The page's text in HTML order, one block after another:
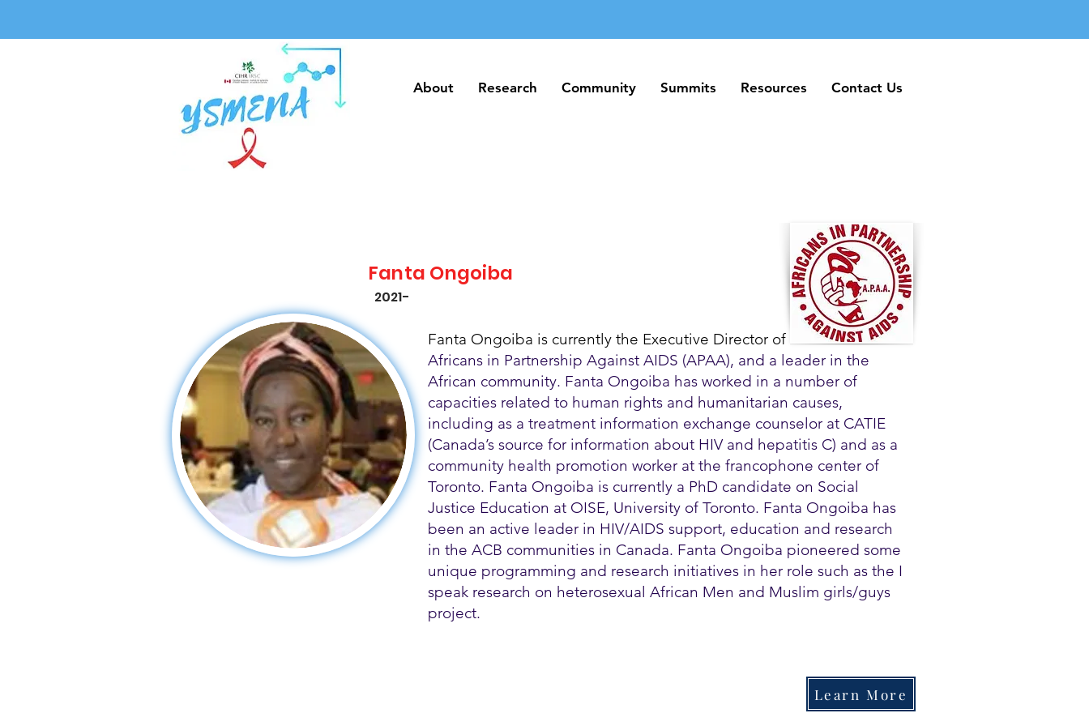
About Research Community Summits Resources Contact Us
About Research Community Summits Resources Contact Us
Fanta Ongoiba
2021-
Fanta Ongoiba is currently the Executive Director of
Africans in Partnership Against AIDS (APAA), and a leader in the
African community. Fanta Ongoiba has worked in a number of
capacities related to human rights and humanitarian causes,
including as a treatment information exchange counselor at CATIE
(Canada’s source for information about HIV and hepatitis C) and as a
community health promotion worker at the francophone center of
Toronto. Fanta Ongoiba is currently a PhD candidate on Social
Justice Education at OISE, University of Toronto. Fanta Ongoiba has
been an active leader in HIV/AIDS support, education and research
in the ACB communities in Canada. Fanta Ongoiba pioneered some
unique programming and research initiatives in her role such as the I
speak research on heterosexual African Men and Muslim girls/guys
project.
Learn More